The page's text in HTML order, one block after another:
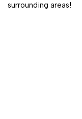
surrounding areas!